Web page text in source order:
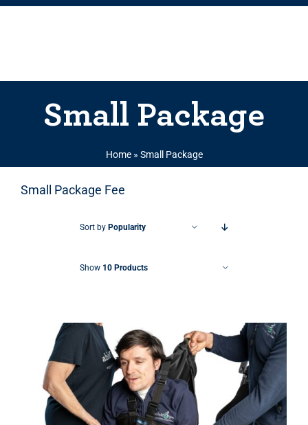
Small Package
Home» Small Package
Small Package Fee
Sort by Popularity
Show 10 Products